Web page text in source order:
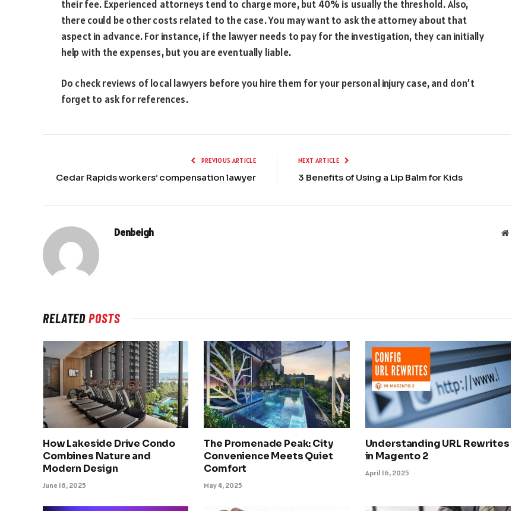
their fee. Experienced attorneys tend to charge more, but 40% is usually the threshold. Also,
there could be other costs related to the case. You may want to ask the attorney about that
aspect in advance. For instance, if the lawyer needs to pay for the investigation, they can initially
help with the expenses, but you are eventually liable.
Do check reviews of local lawyers before you hire them for your personal injury case, and don’t
forget to ask for references.
PREVIOUS ARTICLE
Cedar Rapids workers’ compensation lawyer
NEXT ARTICLE
3 Benefits of Using a Lip Balm for Kids
Denbeigh Website
RELATEDPOSTS
How Lakeside Drive Condo
Combines Nature and
Modern Design
June 16, 2025
The Promenade Peak: City
Convenience Meets Quiet
Comfort
May 4, 2025
Understanding URL Rewrites
in Magento 2
April 16, 2025